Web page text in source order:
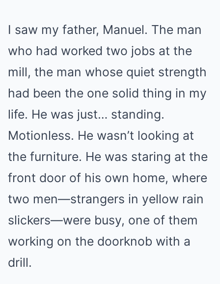
I saw my father, Manuel. The man
who had worked two jobs at the
mill, the man whose quiet strength
had been the one solid thing in my
life. He was just… standing.
Motionless. He wasn’t looking at
the furniture. He was staring at the
front door of his own home, where
two men—strangers in yellow rain
slickers—were busy, one of them
working on the doorknob with a
drill.